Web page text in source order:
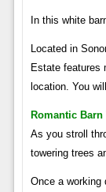
In this white
Located in
Estate features
location. You
Romantic
As you stroll
towering trees
Once a working